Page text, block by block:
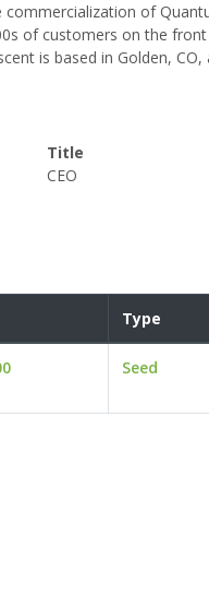
commercialization of
of customers on the
is based in Golden,
Title
CEO
Type
Seed